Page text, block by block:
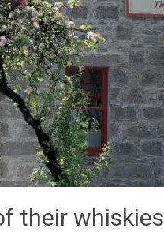
their whiskies